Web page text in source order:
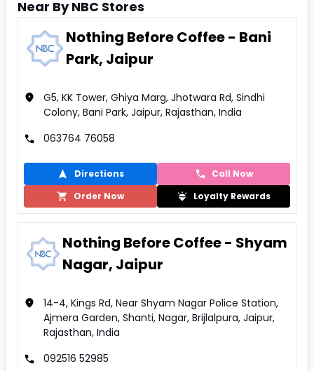
Near By NBC Stores
Nothing Before Coffee - Bani
Park, Jaipur
G5, KK Tower, Ghiya Marg, Jhotwara Rd, Sindhi
Colony, Bani Park, Jaipur, Rajasthan, India
063764 76058
Directions
Call Now
Order Now
Loyalty Rewards
Nothing Before Coffee - Shyam
Nagar, Jaipur
14-4, Kings Rd, Near Shyam Nagar Police Station,
Ajmera Garden, Shanti, Nagar, Brijlalpura, Jaipur,
Rajasthan, India
092516 52985